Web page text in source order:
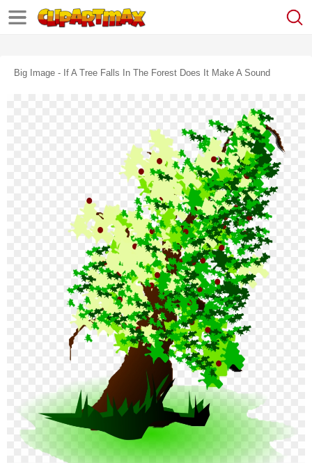
Big Image - If A Tree Falls In The Forest Does It Make A Sound